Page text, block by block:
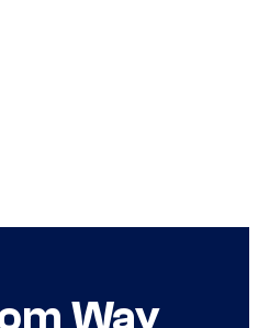
Way